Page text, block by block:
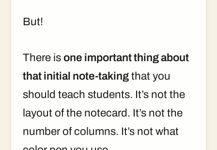
But!
There is one important thing about
that initial note-taking that you
should teach students. It’s not the
layout of the notecard. It’s not the
number of columns. It’s not what